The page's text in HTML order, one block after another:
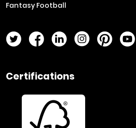
Fantasy Football
Twitter PageFacebook Page
LinkedIn PageInstagram Page
Pinterest
Certifications